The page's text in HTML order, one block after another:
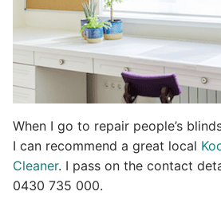
When I go to repair people’s
I can recommend a great local
Cleaner. I pass on the contact
0430 735 000.